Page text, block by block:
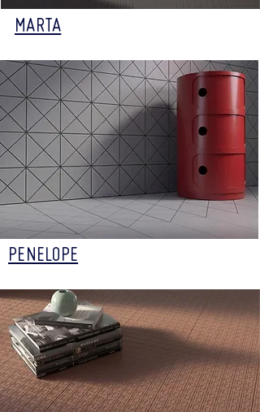
MARTA
PENELOPE